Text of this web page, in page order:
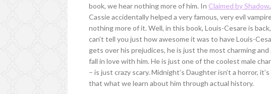
book, we hear nothing more of him. In Claimed by Shadow
Cassie accidentally helped a very famous, very evil
nothing more of it. Well, in this book, Louis-Cesare is
can’t tell you just how awesome it was to have Louis-
gets over his prejudices, he is just the most charming
fall in love with him. He is just one of the coolest male
– is just crazy scary. Midnight’s Daughter isn’t a horror,
that what we learn about him through actual history.